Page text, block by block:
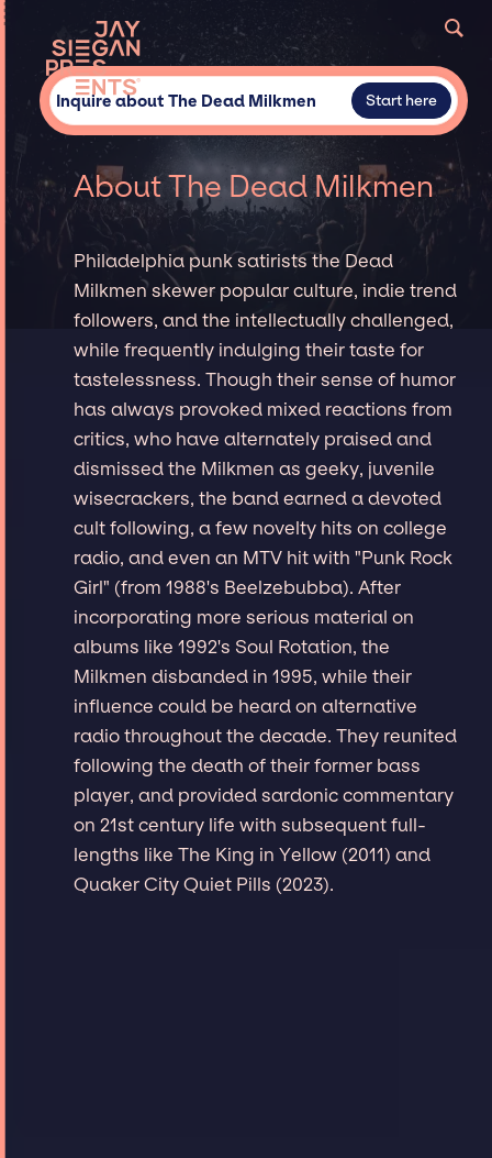
Inquire about The Dead Milkmen Start here
About The Dead Milkmen
Philadelphia punk satirists the Dead
Milkmen skewer popular culture, indie trend
followers, and the intellectually challenged,
while frequently indulging their taste for
tastelessness. Though their sense of humor
has always provoked mixed reactions from
critics, who have alternately praised and
dismissed the Milkmen as geeky, juvenile
wisecrackers, the band earned a devoted
cult following, a few novelty hits on college
radio, and even an MTV hit with "Punk Rock
Girl" (from 1988's Beelzebubba). After
incorporating more serious material on
albums like 1992's Soul Rotation, the
Milkmen disbanded in 1995, while their
influence could be heard on alternative
radio throughout the decade. They reunited
following the death of their former bass
player, and provided sardonic commentary
on 21st century life with subsequent full-
lengths like The King in Yellow (2011) and
Quaker City Quiet Pills (2023).